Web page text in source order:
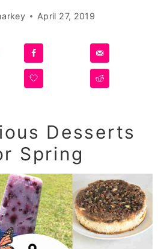
April 27, 2019
Desserts
Spring